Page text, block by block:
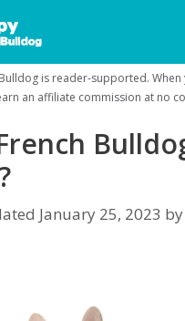
is reader-supported.
an affiliate commission at no
January 25, 2023 by